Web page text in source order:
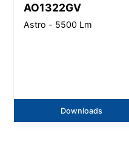
AO1322GV
Astro - 5500 Lm
Downloads